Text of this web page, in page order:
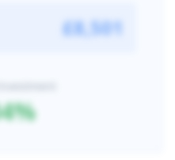
£8,501
%